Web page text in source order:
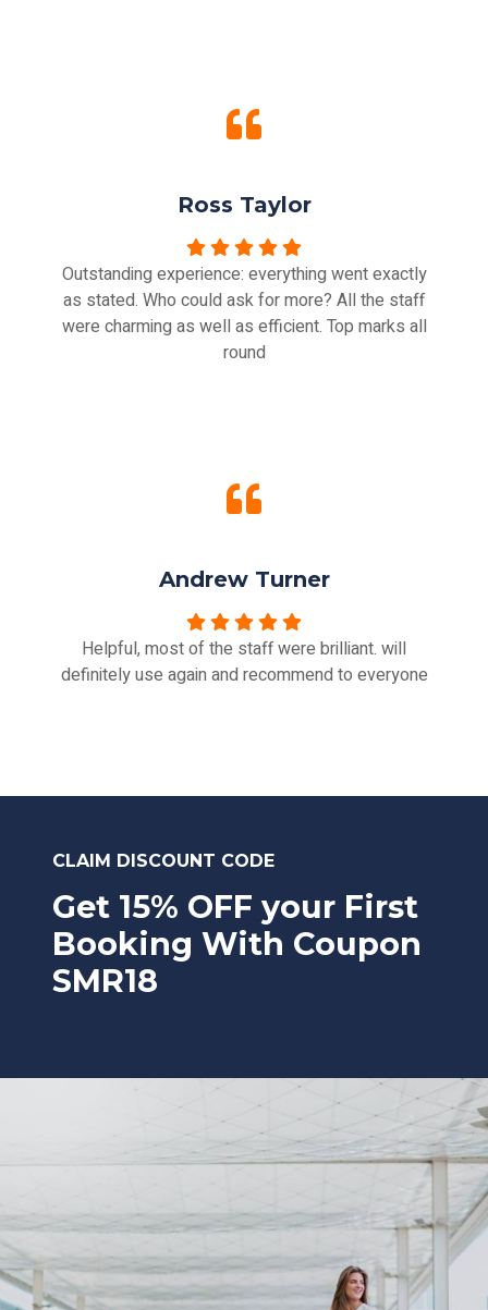
Ross Taylor
Outstanding experience: everything went exactly
as stated. Who could ask for more? All the staff
were charming as well as efficient. Top marks all
round
Andrew Turner
Helpful, most of the staff were brilliant. will
definitely use again and recommend to everyone
CLAIM DISCOUNT CODE
Get 15% OFF your First
Booking With Coupon
SMR18